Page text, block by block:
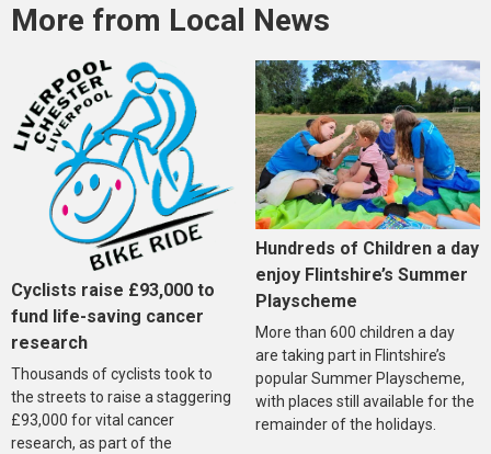
More from Local News
Cyclists raise £93,000 to
fund life-saving cancer
research
Thousands of cyclists took to
the streets to raise a staggering
£93,000 for vital cancer
research, as part of the
Hundreds of Children a day
enjoy Flintshire’s Summer
Playscheme
More than 600 children a day
are taking part in Flintshire’s
popular Summer Playscheme,
with places still available for the
remainder of the holidays.